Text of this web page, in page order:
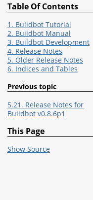
Table Of Contents
1. Buildbot Tutorial
2. Buildbot Manual
3. Buildbot Development
4. Release Notes
5. Older Release Notes
6. Indices and Tables
Previous topic
5.21. Release Notes for
Buildbot v0.8.6p1
This Page
Show Source